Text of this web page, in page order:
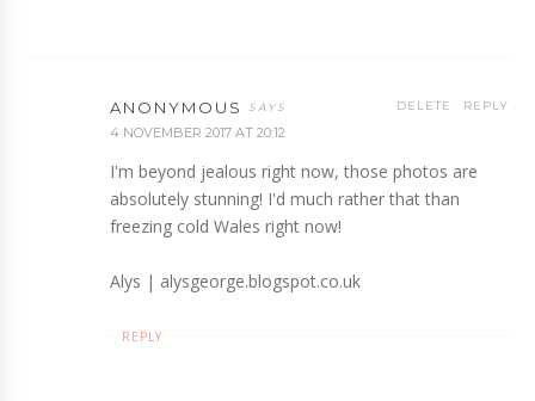
ANONYMOUS
4 NOVEMBER 2017 AT 20:12
I'm beyond jealous right now, those photos are
absolutely stunning! I'd much rather that than
freezing cold Wales right now!
Alys | alysgeorge.blogspot.co.uk
REPLY
DELETE
REPLY